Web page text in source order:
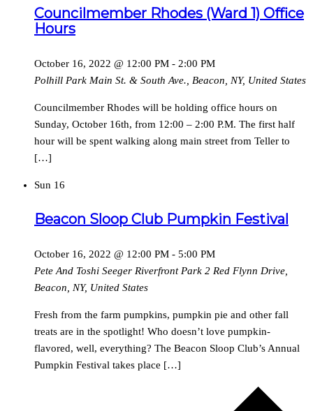
Councilmember Rhodes (Ward 1) Office
Hours
October 16, 2022 @ 12:00 PM - 2:00 PM
Polhill Park Main St. & South Ave., Beacon, NY, United States
Councilmember Rhodes will be holding office hours on
Sunday, October 16th, from 12:00 – 2:00 P.M. The first half
hour will be spent walking along main street from Teller to
[…]
Sun 16
Beacon Sloop Club Pumpkin Festival
October 16, 2022 @ 12:00 PM - 5:00 PM
Pete And Toshi Seeger Riverfront Park 2 Red Flynn Drive,
Beacon, NY, United States
Fresh from the farm pumpkins, pumpkin pie and other fall
treats are in the spotlight! Who doesn’t love pumpkin-
flavored, well, everything? The Beacon Sloop Club’s Annual
Pumpkin Festival takes place […]